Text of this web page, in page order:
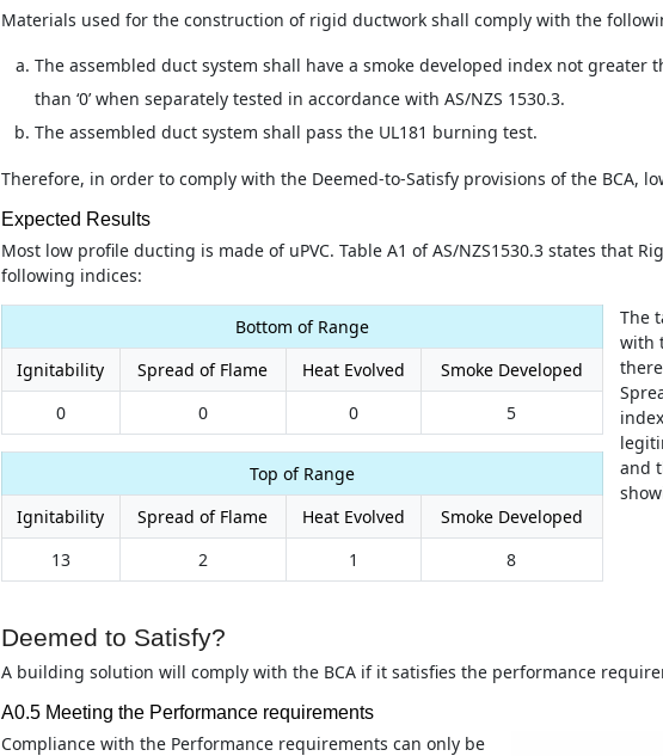
Materials used for the construction of rigid ductwork shall comply with the
The assembled duct system shall have a smoke developed index not greater
than ‘0’ when separately tested in accordance with AS/NZS 1530.3.
The assembled duct system shall pass the UL181 burning test.
Therefore, in order to comply with the Deemed-to-Satisfy provisions of the BCA,
Expected Results
Most low profile ducting is made of uPVC. Table A1 of AS/NZS1530.3 states that
following indices:
Bottom of Range
Ignitability
Spread of Flame Heat Evolved
Smoke Developed
0
0 0 5
Top of Range
Ignitability
Spread of Flame Heat Evolved
Smoke Developed
13
2 1 8
The
with
and
Deemed to Satisfy?
A building solution will comply with the BCA if it satisfies the performance
A0.5 Meeting the Performance requirements
Compliance with the Performance requirements can only be